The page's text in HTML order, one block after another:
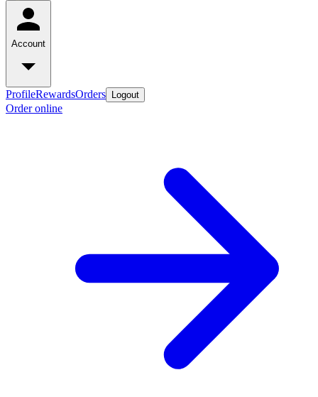
Account
ProfileRewardsOrders Logout
Order online